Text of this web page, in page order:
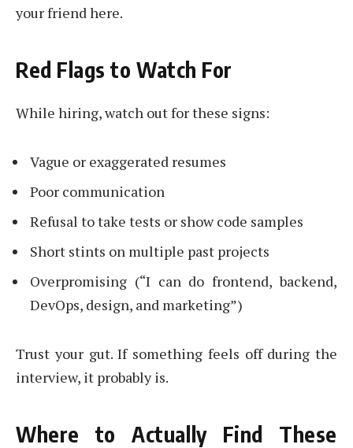
your friend here.
Red Flags to Watch For
While hiring, watch out for these signs:
Vague or exaggerated resumes
Poor communication
Refusal to take tests or show code samples
Short stints on multiple past projects
Overpromising (“I can do frontend, backend,
DevOps, design, and marketing”)
Trust your gut. If something feels off during the
interview, it probably is.
Where to Actually Find These